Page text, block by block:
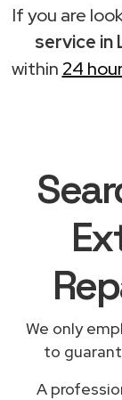
If you are
service in
within 24
We only
to
A